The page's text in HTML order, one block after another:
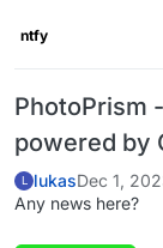
ntfy
PhotoPrism
powered by
L lukasDec 1,
Any news here?